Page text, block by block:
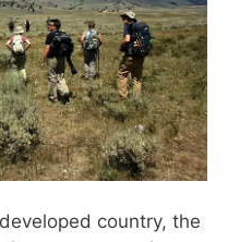
country, the